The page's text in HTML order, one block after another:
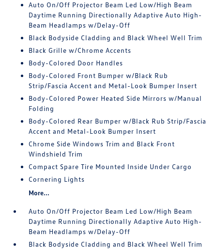
Auto On/Off Projector Beam Led Low/High Beam
Daytime Running Directionally Adaptive Auto High-
Beam Headlamps w/Delay-Off
Black Bodyside Cladding and Black Wheel Well Trim
Black Grille w/Chrome Accents
Body-Colored Door Handles
Body-Colored Front Bumper w/Black Rub
Strip/Fascia Accent and Metal-Look Bumper Insert
Body-Colored Power Heated Side Mirrors w/Manual
Folding
Body-Colored Rear Bumper w/Black Rub Strip/Fascia
Accent and Metal-Look Bumper Insert
Chrome Side Windows Trim and Black Front
Windshield Trim
Compact Spare Tire Mounted Inside Under Cargo
Cornering Lights
More...
Auto On/Off Projector Beam Led Low/High Beam
Daytime Running Directionally Adaptive Auto High-
Beam Headlamps w/Delay-Off
Black Bodyside Cladding and Black Wheel Well Trim